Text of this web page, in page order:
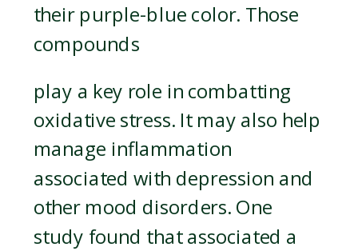
their purple-blue color. Those
compounds
play a key role in combatting
oxidative stress. It may also help
manage inflammation
associated with depression and
other mood disorders. One
study found that associated a